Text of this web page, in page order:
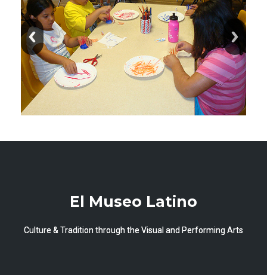
El Museo Latino
Culture & Tradition through the Visual and Performing Arts